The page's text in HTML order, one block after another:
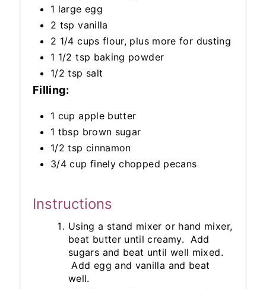
1 large egg
2 tsp vanilla
2 1/4 cups flour, plus more for dusting
1 1/2 tsp baking powder
1/2 tsp salt
Filling:
1 cup apple butter
1 tbsp brown sugar
1/2 tsp cinnamon
3/4 cup finely chopped pecans
Instructions
Using a stand mixer or hand mixer,
beat butter until creamy. Add
sugars and beat until well mixed.
Add egg and vanilla and beat
well.